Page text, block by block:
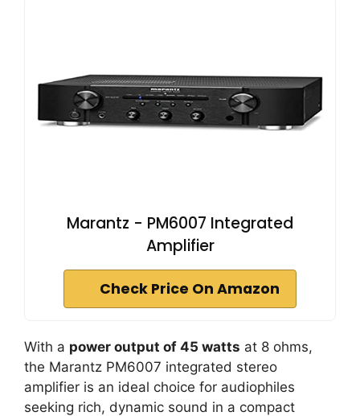
Marantz - PM6007 Integrated
Amplifier
Check Price On Amazon
With a power output of 45 watts at 8 ohms,
the Marantz PM6007 integrated stereo
amplifier is an ideal choice for audiophiles
seeking rich, dynamic sound in a compact